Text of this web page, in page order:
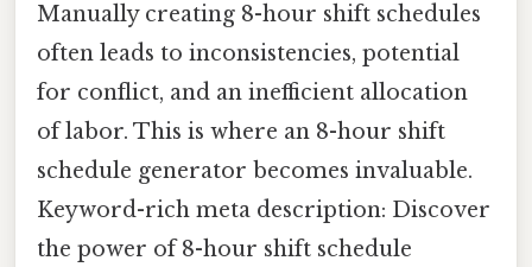
Manually creating 8-hour shift schedules
often leads to inconsistencies, potential
for conflict, and an inefficient allocation
of labor. This is where an 8-hour shift
schedule generator becomes invaluable.
Keyword-rich meta description: Discover
the power of 8-hour shift schedule